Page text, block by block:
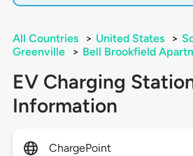
All Countries > United States >
Greenville
> Bell Brookfield
EV Charging
Information
ChargePoint